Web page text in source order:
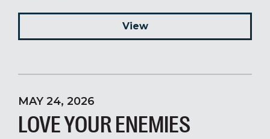
View
MAY 24, 2026
LOVE YOUR ENEMIES